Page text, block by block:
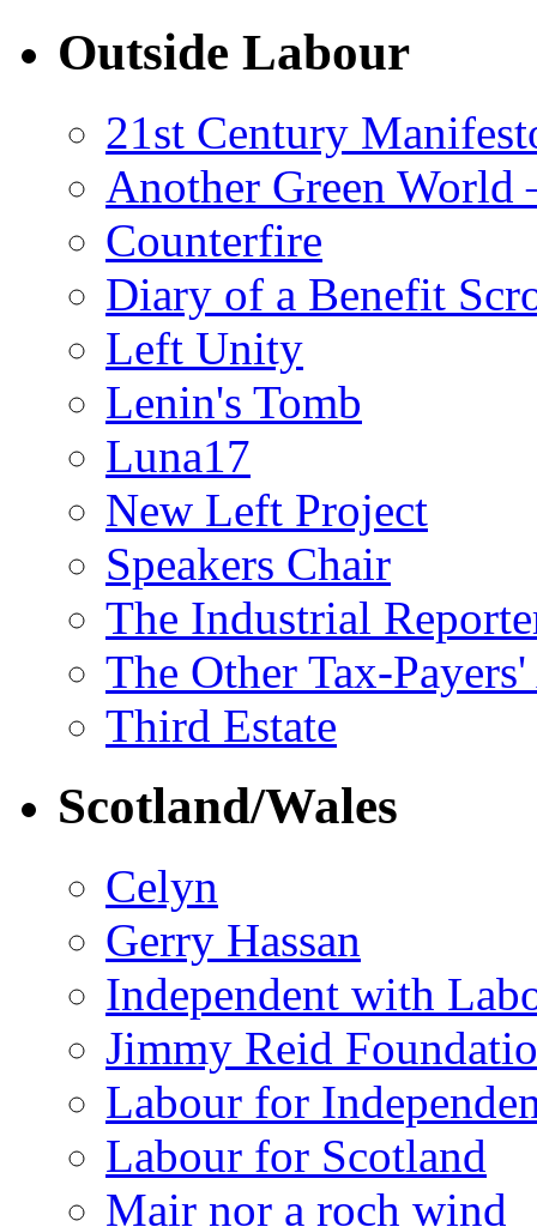
Outside Labour
21st Century
Another Green World
Counterfire
Diary of a Benefit
Left Unity
Lenin's Tomb
Luna17
New Left Project
Speakers Chair
The Industrial
The Other Tax-
Third Estate
Scotland/Wales
Celyn
Gerry Hassan
Independent with
Jimmy Reid
Labour for
Labour for Scotland
Mair nor a roch wind